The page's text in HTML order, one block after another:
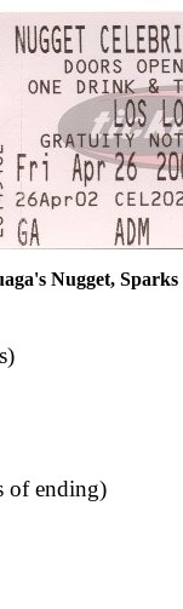
Nugget,
of ending)